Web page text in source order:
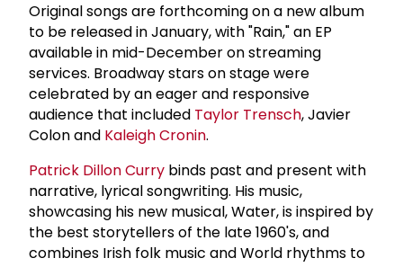
Original songs are forthcoming on a new album
to be released in January, with "Rain," an EP
available in mid-December on streaming
services. Broadway stars on stage were
celebrated by an eager and responsive
audience that included Taylor Trensch, Javier
Colon and Kaleigh Cronin.
Patrick Dillon Curry binds past and present with
narrative, lyrical songwriting. His music,
showcasing his new musical, Water, is inspired by
the best storytellers of the late 1960's, and
combines Irish folk music and World rhythms to